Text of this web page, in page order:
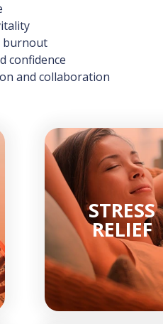
burnout
confidence
and collaboration
STRESS
RELIEF